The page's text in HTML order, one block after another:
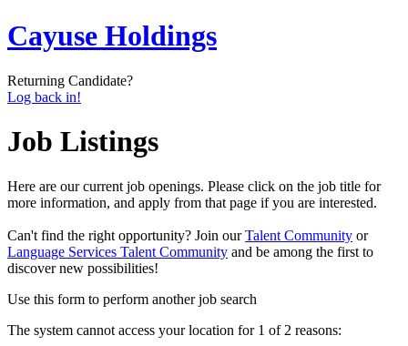
Cayuse Holdings
Returning Candidate?
Log back in!
Job Listings
Here are our current job openings. Please click on the job title for
more information, and apply from that page if you are interested.
Can't find the right opportunity? Join ourTalent Community or
Language Services Talent Community and be among the first to
discover new possibilities!
Use this form to perform another job search
The system cannot access your location for 1 of 2 reasons: